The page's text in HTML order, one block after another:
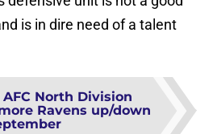
is in dire need of a talent
AFC North Division
Ravens up/down